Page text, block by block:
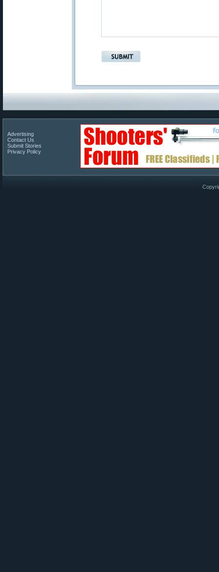
Advertising
Contact Us
Submit Stories
Privacy Policy